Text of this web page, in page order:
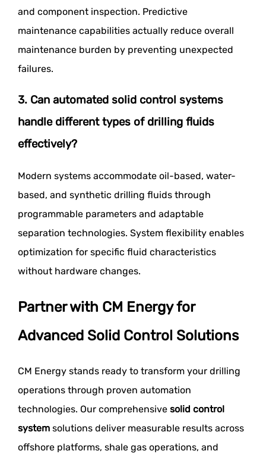
and component inspection. Predictive
maintenance capabilities actually reduce overall
maintenance burden by preventing unexpected
failures.
3. Can automated solid control systems
handle different types of drilling fluids
effectively?
Modern systems accommodate oil-based, water-
based, and synthetic drilling fluids through
programmable parameters and adaptable
separation technologies. System flexibility enables
optimization for specific fluid characteristics
without hardware changes.
Partner with CM Energy for
Advanced Solid Control Solutions
CM Energy stands ready to transform your drilling
operations through proven automation
technologies. Our comprehensive solid control
system solutions deliver measurable results across
offshore platforms, shale gas operations, and